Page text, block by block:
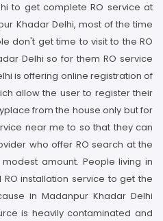
to get complete RO service at
Khadar Delhi, most of the time
don't get time to visit to the RO
Delhi so for them RO service
is offering online registration of
allow the user to register their
from the house only but for
near me to so that they can
who offer RO search at the
amount. People living in
installation service to get the
in Madanpur Khadar Delhi
is heavily contaminated and